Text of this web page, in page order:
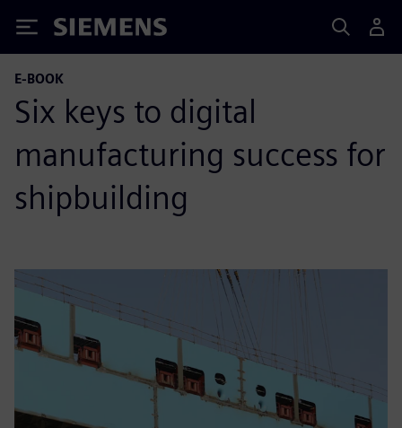
Siemens
E-BOOK
Six keys to digital
manufacturing success for
shipbuilding